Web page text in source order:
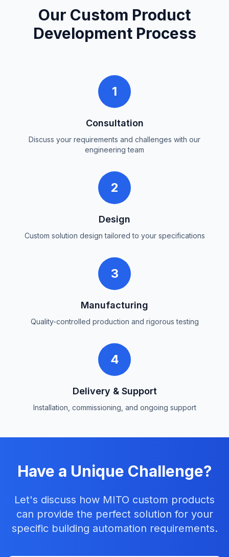
Our Custom Product
Development Process
1
Consultation
Discuss your requirements and challenges with our
engineering team
2
Design
Custom solution design tailored to your specifications
3
Manufacturing
Quality-controlled production and rigorous testing
4
Delivery & Support
Installation, commissioning, and ongoing support
Have a Unique Challenge?
Let's discuss how MITO custom products
can provide the perfect solution for your
specific building automation requirements.